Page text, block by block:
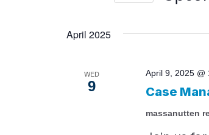
Navigation
April 2025
WED
9 Case
April 9, 2025 @
massanutten